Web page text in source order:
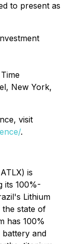
to present as
New York,
visit
.
is
its 100%-
Lithium
the state of
has 100%
and